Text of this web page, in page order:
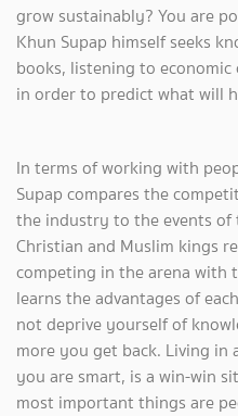
grow sustainably? You are
Khun Supap himself seeks
books, listening to
in order to predict what will
In terms of working with
Supap compares the
the industry to the events of
Christian and Muslim kings
competing in the arena with
learns the advantages of
not deprive yourself of
more you get back. Living in
you are smart, is a win-win
most important things are